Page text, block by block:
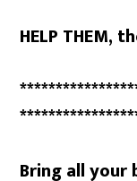
HELP THEM,
Bring all your